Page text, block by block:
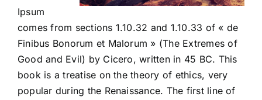
Ipsum
comes from sections 1.10.32 and 1.10.33 of « de
Finibus Bonorum et Malorum » (The Extremes of
Good and Evil) by Cicero, written in 45 BC. This
book is a treatise on the theory of ethics, very
popular during the Renaissance. The first line of